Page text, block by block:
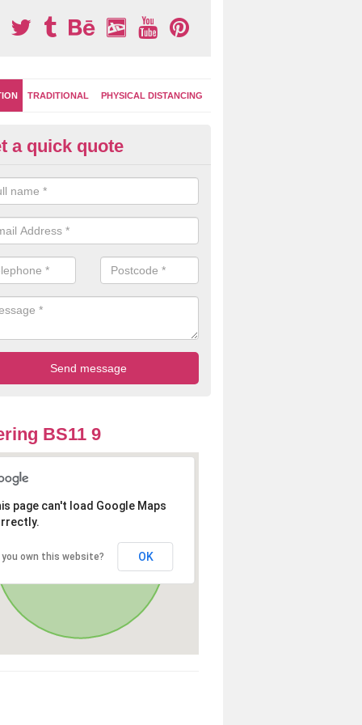
TRADITIONAL PHYSICAL DISTANCING
Marking Play Surfaces in
of specialists can create a bespoke design for activity and
up your children's playground surface.
a quick quote
BS11 9
page can't load Google Maps
you own this website? OK